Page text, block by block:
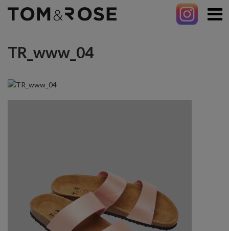
TR_www_04